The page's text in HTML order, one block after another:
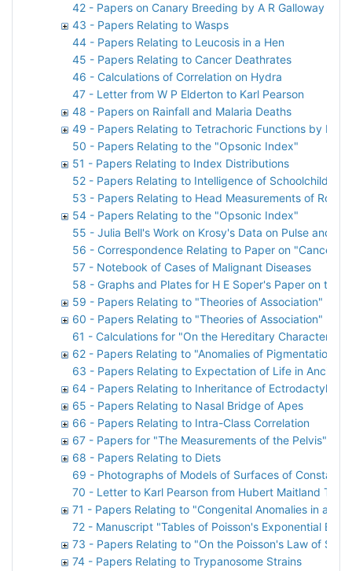
42 - Papers on Canary Breeding by A R Galloway
43 - Papers Relating to Wasps
44 - Papers Relating to Leucosis in a Hen
45 - Papers Relating to Cancer Deathrates
46 - Calculations of Correlation on Hydra
47 - Letter from W P Elderton to Karl Pearson
48 - Papers on Rainfall and Malaria Deaths
49 - Papers Relating to Tetrachoric Functions by P F
50 - Papers Relating to the "Opsonic Index"
51 - Papers Relating to Index Distributions
52 - Papers Relating to Intelligence of Schoolchildren
53 - Papers Relating to Head Measurements of Royal
54 - Papers Relating to the "Opsonic Index"
55 - Julia Bell's Work on Krosy's Data on Pulse and
56 - Correspondence Relating to Paper on "Cancer
57 - Notebook of Cases of Malignant Diseases
58 - Graphs and Plates for H E Soper's Paper on the
59 - Papers Relating to "Theories of Association"
60 - Papers Relating to "Theories of Association"
61 - Calculations for "On the Hereditary Character of
62 - Papers Relating to "Anomalies of Pigmentation
63 - Papers Relating to Expectation of Life in Ancient
64 - Papers Relating to Inheritance of Ectrodactyly
65 - Papers Relating to Nasal Bridge of Apes
66 - Papers Relating to Intra-Class Correlation
67 - Papers for "The Measurements of the Pelvis" by
68 - Papers Relating to Diets
69 - Photographs of Models of Surfaces of Constant
70 - Letter to Karl Pearson from Hubert Maitland
71 - Papers Relating to "Congenital Anomalies in a
72 - Manuscript "Tables of Poisson's Exponential
73 - Papers Relating to "On the Poisson's Law of
74 - Papers Relating to Trypanosome Strains